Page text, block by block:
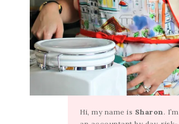
Hi, my name is Sharon. I’m